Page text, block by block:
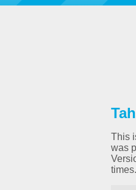
This
was
times.